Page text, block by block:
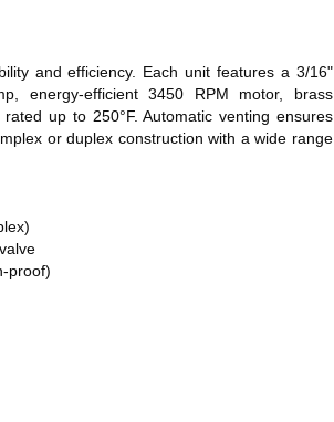
and efficiency. Each unit features a 3/16"
energy-efficient 3450 RPM motor, brass
up to 250°F. Automatic venting ensures
or duplex construction with a wide range
proof)